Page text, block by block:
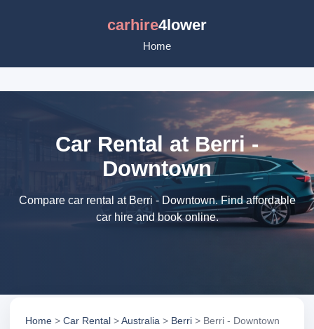
carhire4lower
Home
Car Rental at Berri -
Downtown
Compare car rental at Berri - Downtown. Find affordable
car hire and book online.
Home > Car Rental >Australia > Berri > Berri - Downtown